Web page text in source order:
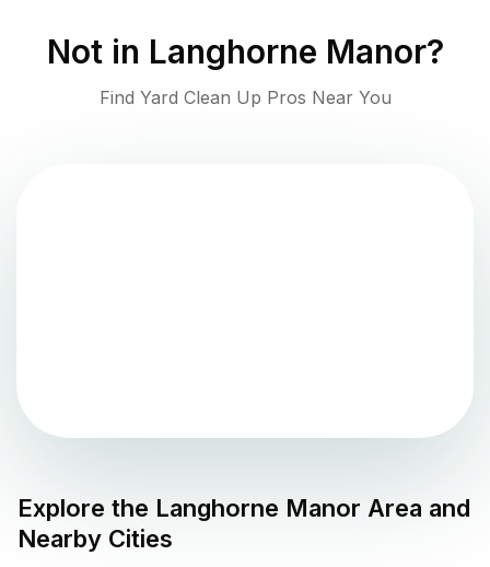
Not in Langhorne Manor?
Find Yard Clean Up Pros Near You
Explore the Langhorne Manor Area and
Nearby Cities